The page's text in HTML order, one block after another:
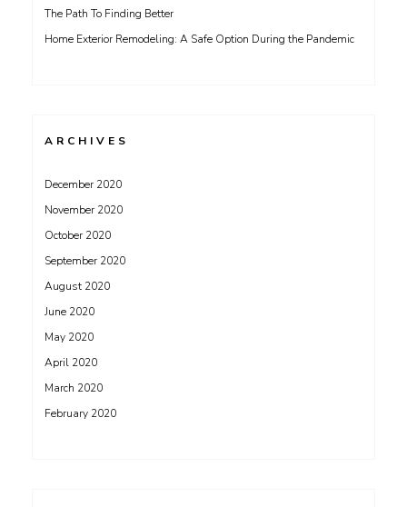
The Path To Finding Better
Home Exterior Remodeling: A Safe Option During the Pandemic
ARCHIVES
December 2020
November 2020
October 2020
September 2020
August 2020
June 2020
May 2020
April 2020
March 2020
February 2020